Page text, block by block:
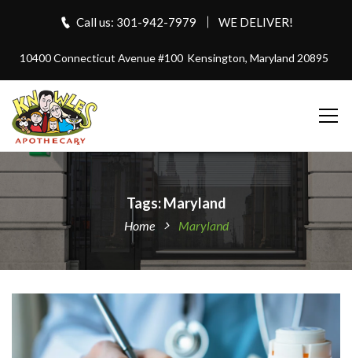
Call us: 301-942-7979 WE DELIVER!
10400 Connecticut Avenue #100 Kensington, Maryland 20895
Tags: Maryland
Home Maryland